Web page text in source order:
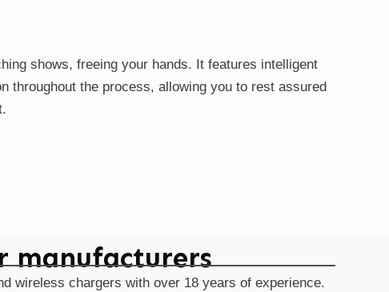
shows, freeing your hands. It features intelligent
throughout the process, allowing you to rest assured
manufacturers
wireless chargers with over 18 years of experience.